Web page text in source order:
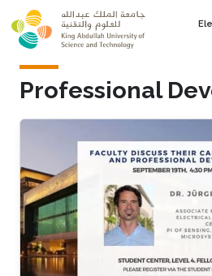
Skip to main content
Professional